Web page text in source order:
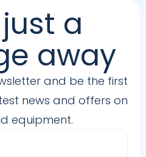
a
away
and be the first
news and offers on
equipment.